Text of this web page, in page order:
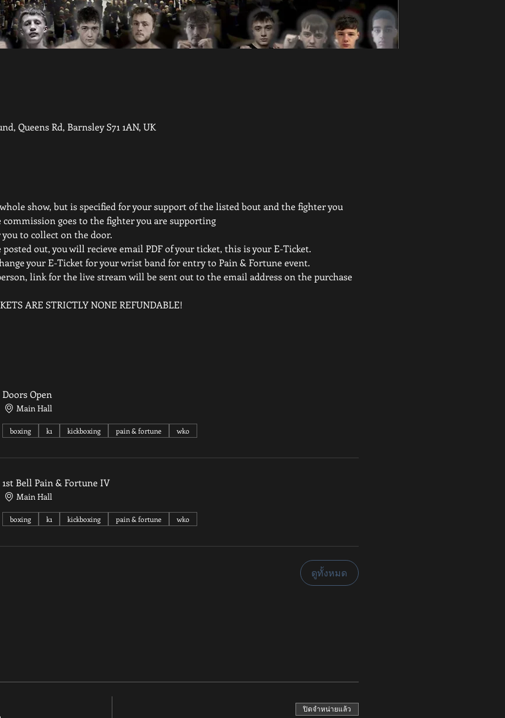
Queens Rd, Barnsley S71 1AN, UK
show, but is specified for your support of the listed bout and the fighter you
goes to the fighter you are supporting
to collect on the door.
out, you will recieve email PDF of your ticket, this is your E-Ticket.
your E-Ticket for your wrist band for entry to Pain & Fortune event.
link for the live stream will be sent out to the email address on the purchase
ARE STRICTLY NONE REFUNDABLE!
Doors Open
Main Hall
boxing k1 kickboxing pain & fortune wko
1st Bell Pain & Fortune IV
Main Hall
boxing k1 kickboxing pain & fortune wko
ดูทั้งหมด
ปิดจำหน่ายแล้ว